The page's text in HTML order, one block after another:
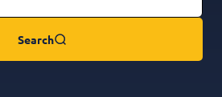
Search